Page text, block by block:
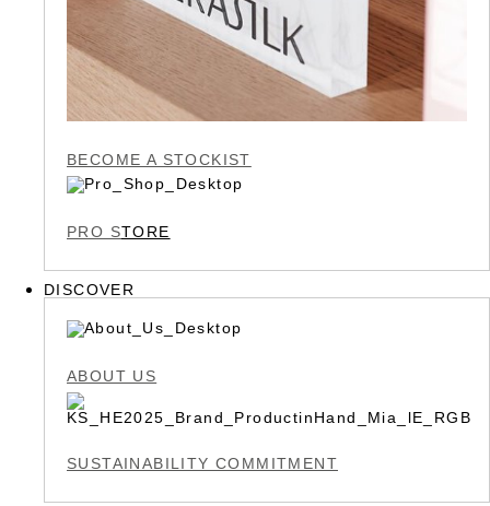
BECOME A STOCKIST
PRO STORE
DISCOVER
ABOUT US
SUSTAINABILITY COMMITMENT